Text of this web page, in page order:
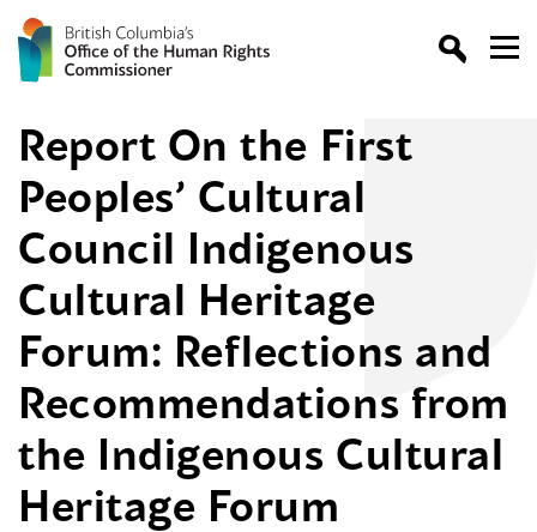
Report On the First
Peoples’ Cultural
Council Indigenous
Cultural Heritage
Forum: Reflections and
Recommendations from
the Indigenous Cultural
Heritage Forum